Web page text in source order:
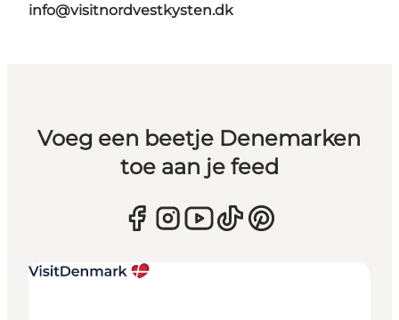
info@visitnordvestkysten.dk
Voeg een beetje Denemarken
toe aan je feed